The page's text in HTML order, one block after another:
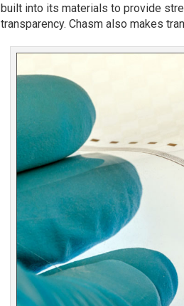
built into its materials to provide
transparency. Chasm also makes